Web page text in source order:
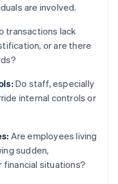
are involved.
transactions lack
or are there
Do staff, especially
internal controls or
Are employees living
sudden,
financial situations?